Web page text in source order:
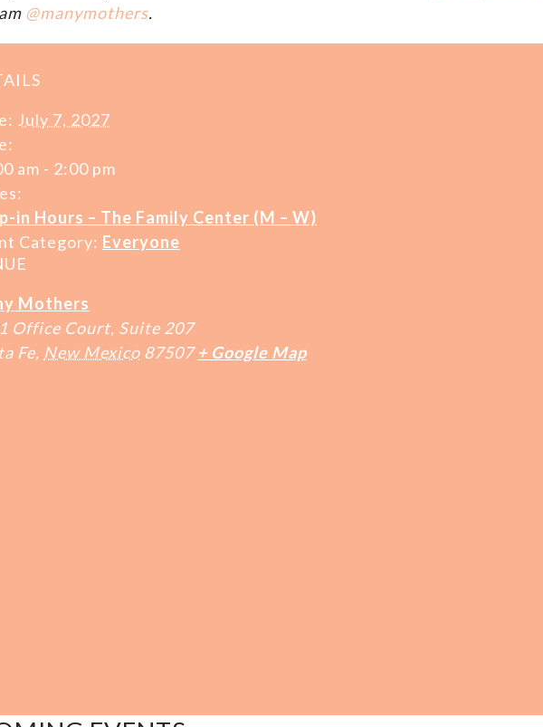
@manymothers.
July 7, 2027
am - 2:00 pm
in Hours – The Family Center (M – W)
Category: Everyone
Mothers
Office Court, Suite 207
Fe, New Mexico 87507 + Google Map